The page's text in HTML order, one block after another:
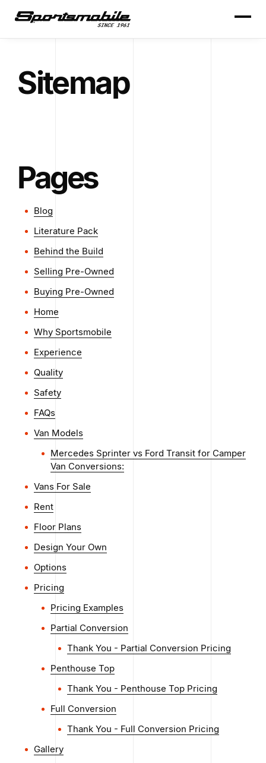
Sitemap
Pages
Blog
Literature Pack
Behind the Build
Selling Pre-Owned
Buying Pre-Owned
Home
Why Sportsmobile
Experience
Quality
Safety
FAQs
Van Models
Mercedes Sprinter vs Ford Transit for Camper
Van Conversions:
Vans For Sale
Rent
Floor Plans
Design Your Own
Options
Pricing
Pricing Examples
Partial Conversion
Thank You - Partial Conversion Pricing
Penthouse Top
Thank You - Penthouse Top Pricing
Full Conversion
Thank You - Full Conversion Pricing
Gallery